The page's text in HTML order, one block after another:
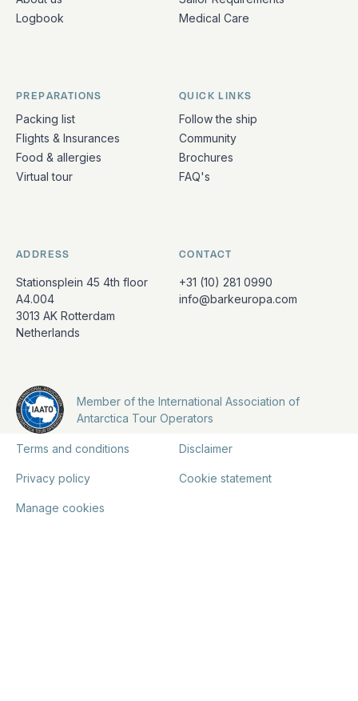
Logbook
Medical Care
PREPARATIONS
Packing list
Flights & Insurances
Food & allergies
Virtual tour
QUICK LINKS
Follow the ship
Community
Brochures
FAQ's
ADDRESS
Stationsplein 45 4th floor
A4.004
3013 AK Rotterdam
Netherlands
CONTACT
+31 (10) 281 0990
info@barkeuropa.com
Member of the International Association of
Antarctica Tour Operators
Terms and conditions Disclaimer
Privacy policy Cookie statement
Manage cookies